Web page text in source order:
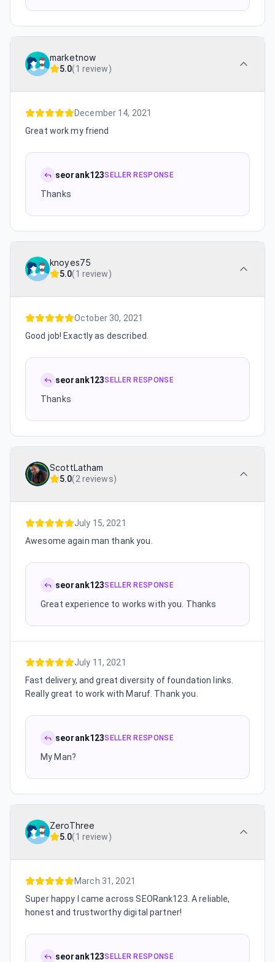
marketnow
5.0(1 review)
December 14, 2021
Great work my friend
seorank123SELLER RESPONSE
Thanks
knoyes75
5.0(1 review)
October 30, 2021
Good job! Exactly as described.
seorank123SELLER RESPONSE
Thanks
ScottLatham
5.0(2 reviews)
July 15, 2021
Awesome again man thank you.
seorank123SELLER RESPONSE
Great experience to works with you. Thanks
July 11, 2021
Fast delivery, and great diversity of foundation links.
Really great to work with Maruf. Thank you.
seorank123SELLER RESPONSE
My Man?
ZeroThree
5.0(1 review)
March 31, 2021
Super happy I came across SEORank123. A reliable,
honest and trustworthy digital partner!
seorank123SELLER RESPONSE